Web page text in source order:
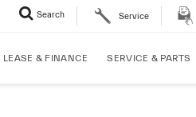
Search Service
LEASE & FINANCE SERVICE & PARTS